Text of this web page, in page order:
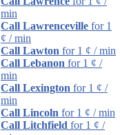
min
Call Lawrenceville for 1
¢ / min
Call Lawton for 1 ¢ / min
Call Lebanon for 1 ¢ /
min
Call Lexington for 1 ¢ /
min
Call Lincoln for 1 ¢ / min
Call Litchfield for 1 ¢ /